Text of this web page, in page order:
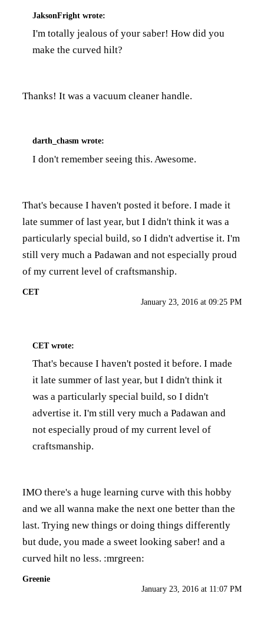
JaksonFright wrote:
I'm totally jealous of your saber! How did you
make the curved hilt?
Thanks! It was a vacuum cleaner handle.
darth_chasm wrote:
I don't remember seeing this. Awesome.
That's because I haven't posted it before. I made it
late summer of last year, but I didn't think it was a
particularly special build, so I didn't advertise it. I'm
still very much a Padawan and not especially proud
of my current level of craftsmanship.
CET
January 23, 2016 at 09:25 PM
CETwrote:
That's because I haven't posted it before. I made
it late summer of last year, but I didn't think it
was a particularly special build, so I didn't
advertise it. I'm still very much a Padawan and
not especially proud of my current level of
craftsmanship.
IMO there's a huge learning curve with this hobby
and we all wanna make the next one better than the
last. Trying new things or doing things differently
but dude, you made a sweet looking saber! and a
curved hilt no less. :mrgreen:
Greenie
January 23, 2016 at 11:07 PM